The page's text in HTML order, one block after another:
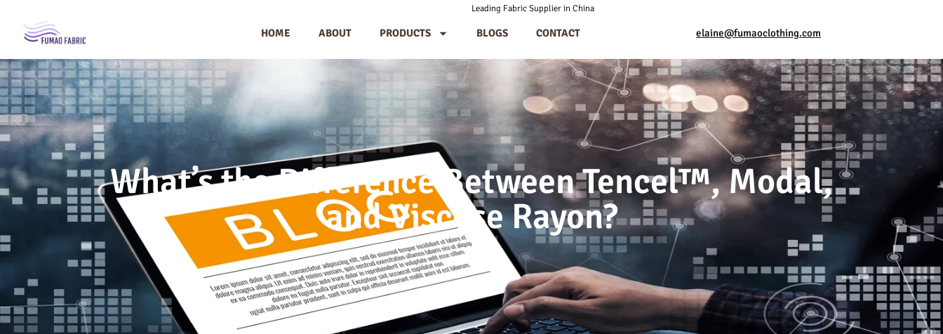
Leading Fabric Supplier in China
HOME ABOUT PRODUCTS BLOGS CONTACT elaine@fumaoclothing.com
What’s the Difference Between Tencel™, Modal,
and Viscose Rayon?